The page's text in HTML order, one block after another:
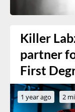
Killer
partner
First
1 year ago 2